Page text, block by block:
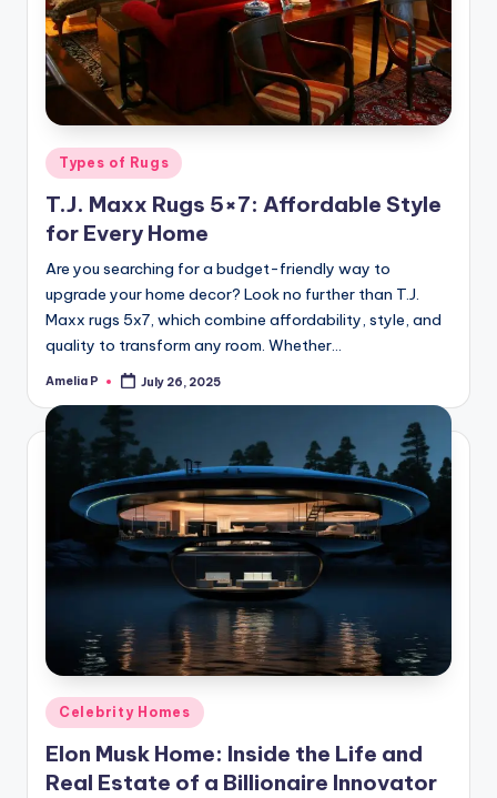
Posted
in
Types of Rugs
T.J. Maxx Rugs 5×7: Affordable Style
for Every Home
Are you searching for a budget-friendly way to
upgrade your home decor? Look no further than T.J.
Maxx rugs 5x7, which combine affordability, style, and
quality to transform any room. Whether…
Posted
Amelia P July 26, 2025
Posted
in
Celebrity Homes
Elon Musk Home: Inside the Life and
Real Estate of a Billionaire Innovator